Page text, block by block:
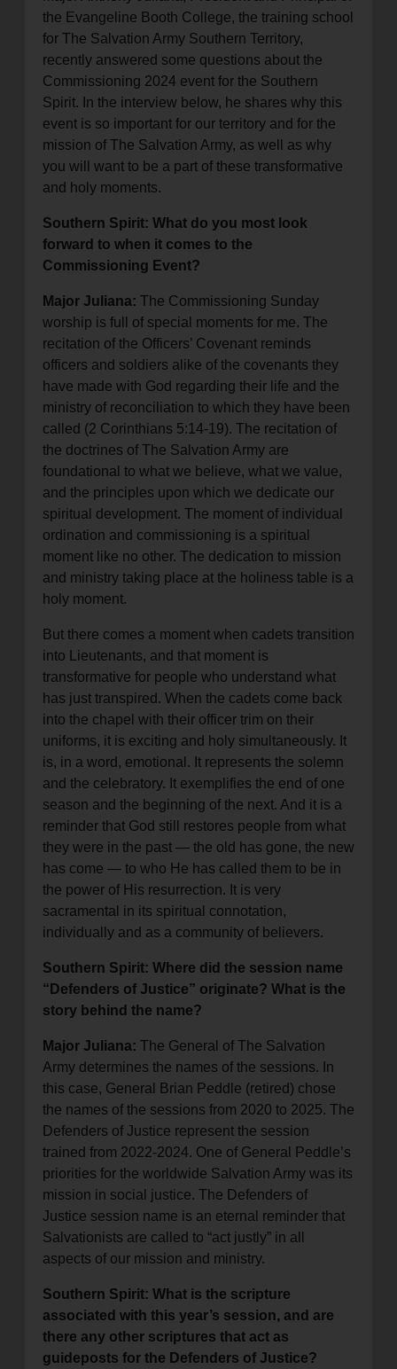
the Evangeline Booth College, the training school
for The Salvation Army Southern Territory,
recently answered some questions about the
Commissioning 2024 event for the Southern
Spirit. In the interview below, he shares why this
event is so important for our territory and for the
mission of The Salvation Army, as well as why
you will want to be a part of these transformative
and holy moments.
Southern Spirit: What do you most look
forward to when it comes to the
Commissioning Event?
Major Juliana: The Commissioning Sunday
worship is full of special moments for me. The
recitation of the Officers’ Covenant reminds
officers and soldiers alike of the covenants they
have made with God regarding their life and the
ministry of reconciliation to which they have been
called (2 Corinthians 5:14-19). The recitation of
the doctrines of The Salvation Army are
foundational to what we believe, what we value,
and the principles upon which we dedicate our
spiritual development. The moment of individual
ordination and commissioning is a spiritual
moment like no other. The dedication to mission
and ministry taking place at the holiness table is a
holy moment.
But there comes a moment when cadets transition
into Lieutenants, and that moment is
transformative for people who understand what
has just transpired. When the cadets come back
into the chapel with their officer trim on their
uniforms, it is exciting and holy simultaneously. It
is, in a word, emotional. It represents the solemn
and the celebratory. It exemplifies the end of one
season and the beginning of the next. And it is a
reminder that God still restores people from what
they were in the past — the old has gone, the new
has come — to who He has called them to be in
the power of His resurrection. It is very
sacramental in its spiritual connotation,
individually and as a community of believers.
Southern Spirit: Where did the session name
“Defenders of Justice” originate? What is the
story behind the name?
Major Juliana: The General of The Salvation
Army determines the names of the sessions. In
this case, General Brian Peddle (retired) chose
the names of the sessions from 2020 to 2025. The
Defenders of Justice represent the session
trained from 2022-2024. One of General Peddle’s
priorities for the worldwide Salvation Army was its
mission in social justice. The Defenders of
Justice session name is an eternal reminder that
Salvationists are called to “act justly” in all
aspects of our mission and ministry.
Southern Spirit: What is the scripture
associated with this year’s session, and are
there any other scriptures that act as
guideposts for the Defenders of Justice?